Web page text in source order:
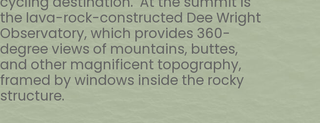
the lava-rock-constructed Dee Wright
Observatory, which provides 360-
degree views of mountains, buttes,
and other magnificent topography,
framed by windows inside the rocky
structure.